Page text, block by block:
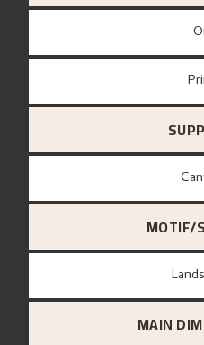
MOTIF/
MAIN